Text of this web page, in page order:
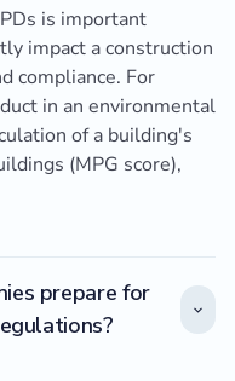
is important
impact a construction
compliance. For
in an environmental
of a building's
(MPG score),
prepare for